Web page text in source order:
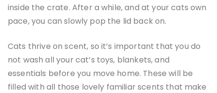
inside the crate. After a while, and at your cats own
pace, you can slowly pop the lid back on.
Cats thrive on scent, so it’s important that you do
not wash all your cat’s toys, blankets, and
essentials before you move home. These will be
filled with all those lovely familiar scents that make